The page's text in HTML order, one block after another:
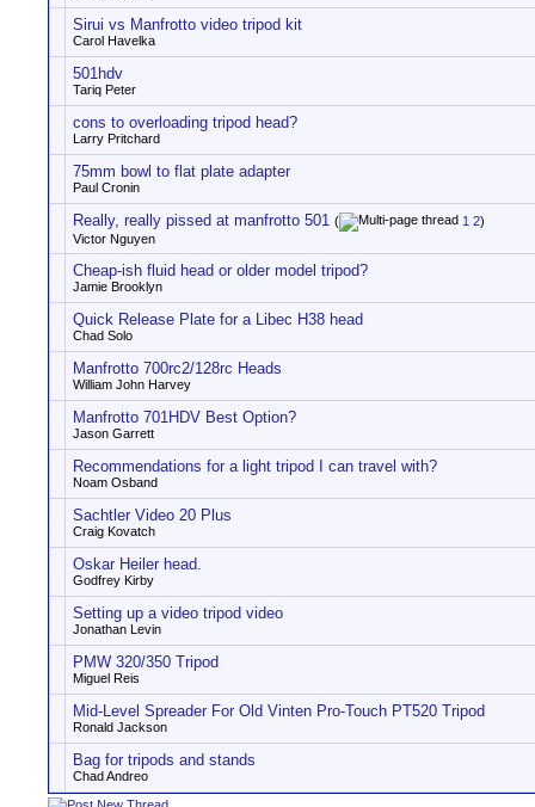
Sirui vs Manfrotto video tripod kit
Carol Havelka
501hdv
Tariq Peter
cons to overloading tripod head?
Larry Pritchard
75mm bowl to flat plate adapter
Paul Cronin
Really, really pissed at manfrotto 501 ( 1 2)
Victor Nguyen
Cheap-ish fluid head or older model tripod?
Jamie Brooklyn
Quick Release Plate for a Libec H38 head
Chad Solo
Manfrotto 700rc2/128rc Heads
William John Harvey
Manfrotto 701HDV Best Option?
Jason Garrett
Recommendations for a light tripod I can travel with?
Noam Osband
Sachtler Video 20 Plus
Craig Kovatch
Oskar Heiler head.
Godfrey Kirby
Setting up a video tripod video
Jonathan Levin
PMW 320/350 Tripod
Miguel Reis
Mid-Level Spreader For Old Vinten Pro-Touch PT520 Tripod
Ronald Jackson
Bag for tripods and stands
Chad Andreo